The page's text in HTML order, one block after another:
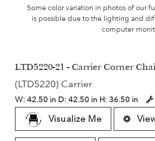
Some color variation in photos of our
is possible due to the lighting and
computer
LTD5220-21 - Carrier Corner
(LTD5220) Carrier
W: 42.50 in D: 42.50 in H: 36.50 in
Visualize Me